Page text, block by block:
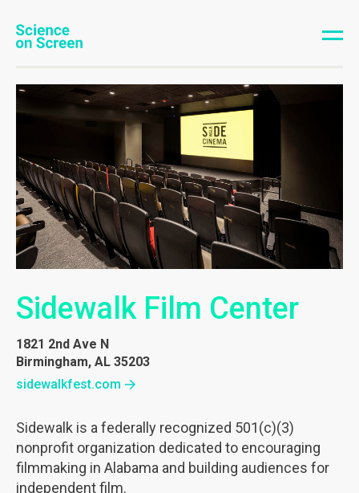
Sidewalk Film Center
1821 2nd Ave N
Birmingham, AL 35203
sidewalkfest.com
Sidewalk is a federally recognized 501(c)(3)
nonprofit organization dedicated to encouraging
filmmaking in Alabama and building audiences for
independent film.